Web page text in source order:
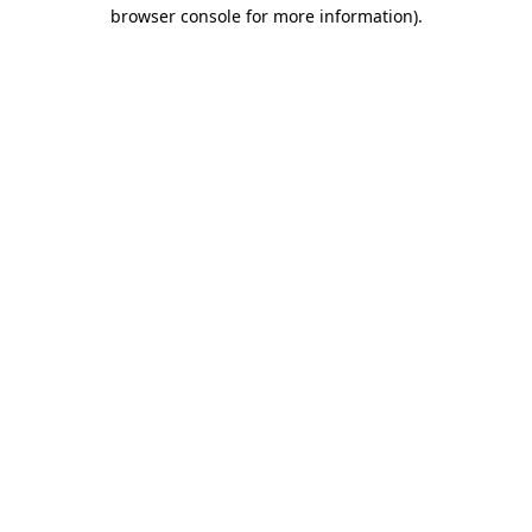
browser console for more information).